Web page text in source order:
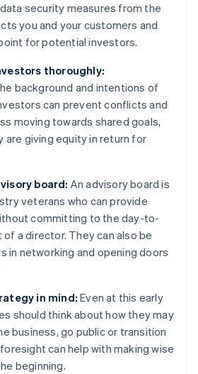
security measures from the
you and your customers and
for potential investors.
thoroughly:
background and intentions of
can prevent conflicts and
moving towards shared goals,
are giving equity in return for
board: An advisory board is
veterans who can provide
committing to the day-to-
a director. They can also be
in networking and opening doors
in mind: Even at this early
should think about how they may
business, go public or transition
can help with making wise
beginning.